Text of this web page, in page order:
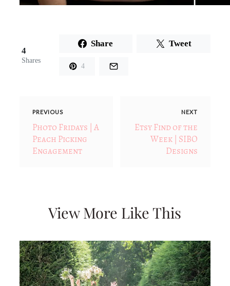
4
Shares
Share Tweet
4
PREVIOUS
Photo Fridays | A
Peach Picking
Engagement
NEXT
Etsy Find of the
Week | SIBO
Designs
View More Like This